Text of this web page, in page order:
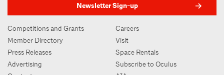
Newsletter Sign-up
Competitions and Grants
Member Directory
Press Releases
Advertising
Careers
Visit
Space Rentals
Subscribe to Oculus